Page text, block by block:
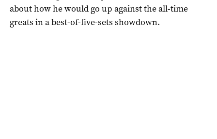
about how he would go up against the all-time
greats in a best-of-five-sets showdown.